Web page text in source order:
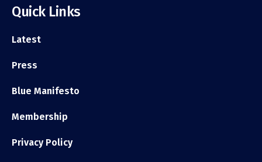
Quick Links
Latest
Press
Blue Manifesto
Membership
Privacy Policy